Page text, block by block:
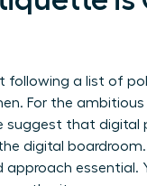
following a list of
For the
suggest that digital
digital